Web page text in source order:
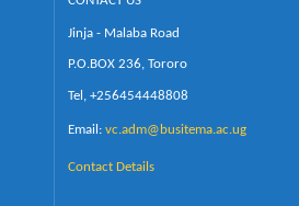
Contacts
Jinja - Malaba Road
P.O.BOX 236, Tororo
Tel, +256454448808
Email: vc.adm@busitema.ac.ug
Contact Details